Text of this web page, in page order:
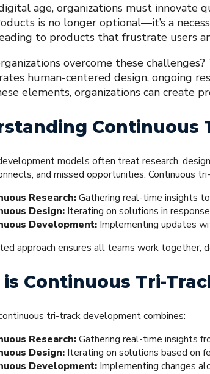
digital age, organizations must
is no longer optional—it’s a
to products that frustrate users
overcome these
human-centered design, ongoing
elements, organizations can create
Continuous
models often treat research,
and missed opportunities. Continuous
Research:Gathering real-time insights
Design: Iterating on solutions in
Development: Implementing updates
approach ensures all teams work together,
Continuous Tri-
tri-track development combines:
Research:Gathering real-time insights
Design: Iterating on solutions based on
Development: Implementing changes